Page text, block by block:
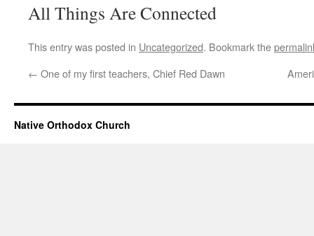
All Things Are Connected
This entry was posted in Uncategorized. Bookmark the
← One of my first teachers, Chief Red Dawn
Native Orthodox Church